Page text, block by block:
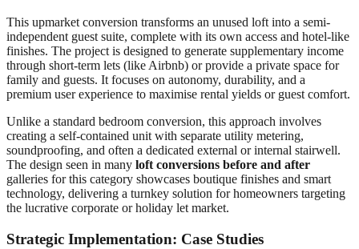
This upmarket conversion transforms an unused loft into a semi-
independent guest suite, complete with its own access and hotel-like
finishes. The project is designed to generate supplementary income
through short-term lets (like Airbnb) or provide a private space for
family and guests. It focuses on autonomy, durability, and a
premium user experience to maximise rental yields or guest comfort.
Unlike a standard bedroom conversion, this approach involves
creating a self-contained unit with separate utility metering,
soundproofing, and often a dedicated external or internal stairwell.
The design seen in many loft conversions before and after
galleries for this category showcases boutique finishes and smart
technology, delivering a turnkey solution for homeowners targeting
the lucrative corporate or holiday let market.
Strategic Implementation: Case Studies